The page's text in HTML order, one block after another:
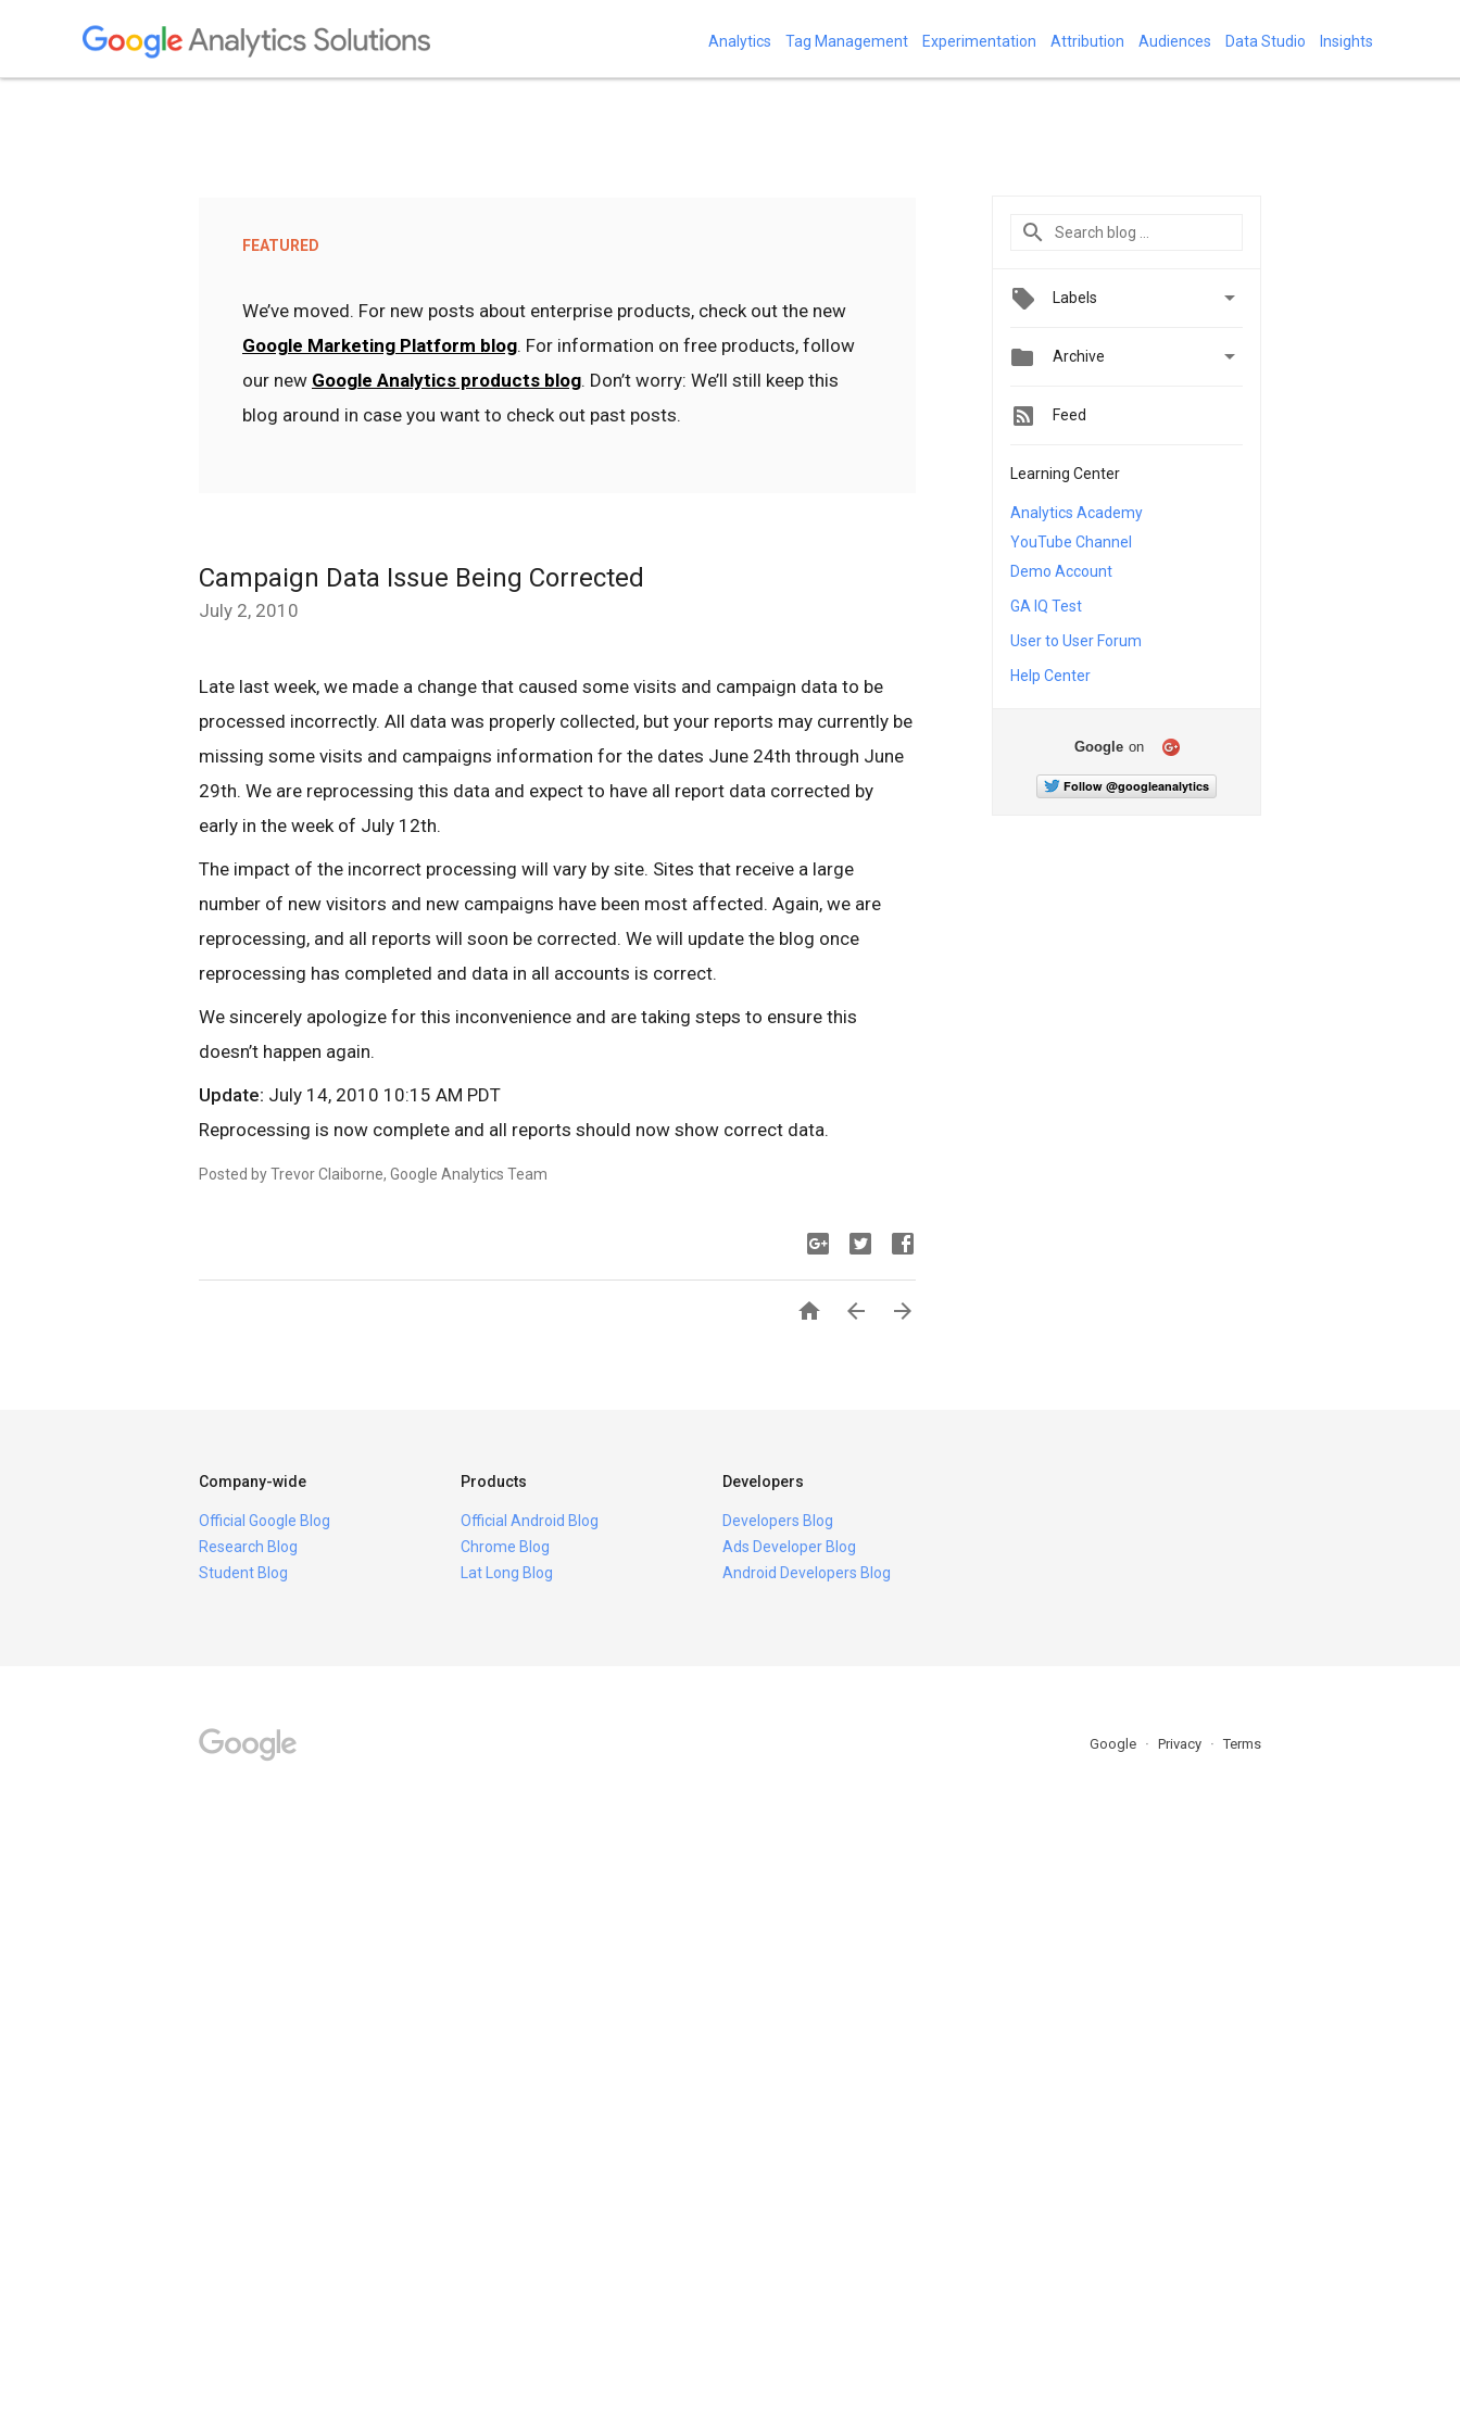
Analytics Tag Management Experimentation Attribution Audiences Data Studio Insights
FEATURED
We’ve moved. For new posts about enterprise products, check out the new
Google Marketing Platform blog. For information on free products, follow
our new Google Analytics products blog. Don’t worry: We’ll still keep this
blog around in case you want to check out past posts.
Campaign Data Issue Being Corrected
July 2, 2010
Late last week, we made a change that caused some visits and campaign data to be
processed incorrectly. All data was properly collected, but your reports may currently be
missing some visits and campaigns information for the dates June 24th through June
29th. We are reprocessing this data and expect to have all report data corrected by
early in the week of July 12th.
The impact of the incorrect processing will vary by site. Sites that receive a large
number of new visitors and new campaigns have been most affected. Again, we are
reprocessing, and all reports will soon be corrected. We will update the blog once
reprocessing has completed and data in all accounts is correct.
We sincerely apologize for this inconvenience and are taking steps to ensure this
doesn’t happen again.
Update: July 14, 2010 10:15 AM PDT
Reprocessing is now complete and all reports should now show correct data.
Posted by Trevor Claiborne, Google Analytics Team
  
Labels 
 Archive 
Feed
Learning Center
Analytics Academy
YouTube Channel
Demo Account
GA IQ Test
User to User Forum
Help Center
Google on
Follow @googleanalytics
Company-wide
Official Google Blog
Research Blog
Student Blog
Products
Official Android Blog
Chrome Blog
Lat Long Blog
Developers
Developers Blog
Ads Developer Blog
Android Developers Blog
Google Privacy Terms